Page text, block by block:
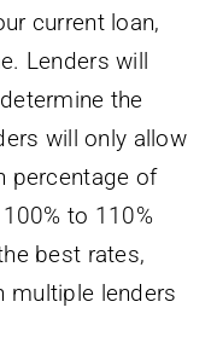
current loan,
Lenders will
the
will only allow
percentage of
to 110%
best rates,
multiple lenders